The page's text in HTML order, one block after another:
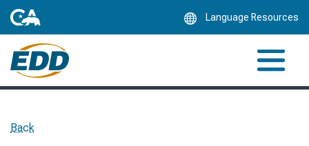
Language Resources
Back